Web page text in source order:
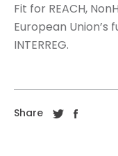
Fit for REACH,
European Union’s
INTERREG.
Share